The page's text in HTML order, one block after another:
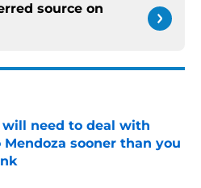
source on
will need to deal with
Mendoza sooner than you